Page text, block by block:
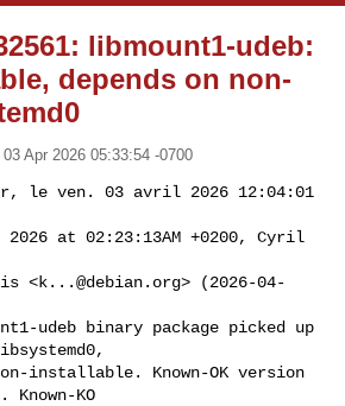
libmount1-udeb:
depends on non-
03 Apr 2026 05:33:54 -0700
le ven. 03 avril 2026 12:04:01
at 02:23:13AM +0200, Cyril
<k...@debian.org> (2026-04-
udeb binary package picked up
installable. Known-OK version
KO